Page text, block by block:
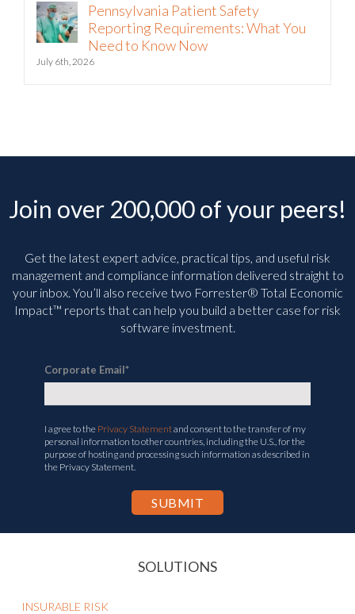
Pennsylvania Patient Safety
Reporting Requirements: What You
Need to Know Now
July 6th, 2026
Join over 200,000 of your peers!
Get the latest expert advice, practical tips, and useful risk
management and compliance information delivered straight to
your inbox. You’ll also receive two Forrester® Total Economic
Impact™ reports that can help you build a better case for risk
software investment.
Corporate Email*
I agree to the Privacy Statementand consent to the transfer of my
personal information to other countries, including the U.S., for the
purpose of hosting and processing such information as described in
the Privacy Statement.
SOLUTIONS
INSURABLE RISK